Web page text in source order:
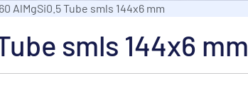
AlMgSi0.5 Tube smls 144x6 mm
smls 144x6 mm